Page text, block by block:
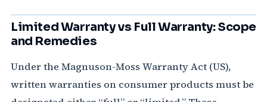
Limited Warranty vs Full Warranty: Scope
and Remedies
Under the Magnuson-Moss Warranty Act (US),
written warranties on consumer products must be